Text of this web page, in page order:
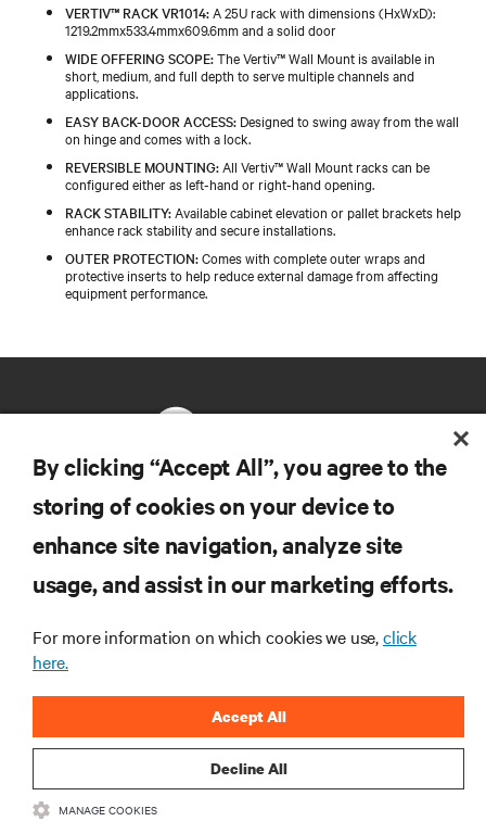
VERTIV™ RACK VR1014: A 25U rack with dimensions (HxWxD):
1219.2mmx533.4mmx609.6mm and a solid door
WIDE OFFERING SCOPE:The Vertiv™ Wall Mount is available in
short, medium, and full depth to serve multiple channels and
applications.
EASY BACK-DOOR ACCESS: Designed to swing away from the wall
on hinge and comes with a lock.
REVERSIBLE MOUNTING: All Vertiv™ Wall Mount racks can be
configured either as left-hand or right-hand opening.
RACK STABILITY: Available cabinet elevation or pallet brackets help
enhance rack stability and secure installations.
OUTER PROTECTION:Comes with complete outer wraps and
protective inserts to help reduce external damage from affecting
equipment performance.
SUPPORT
CORPORATE
CONNECT WITH US
By clicking “Accept All”, you agree to the
storing of cookies on your device to
enhance site navigation, analyze site
usage, and assist in our marketing efforts.
For more information on which cookies we use,click
here.
Decline All
Accept All
MANAGE COOKIES